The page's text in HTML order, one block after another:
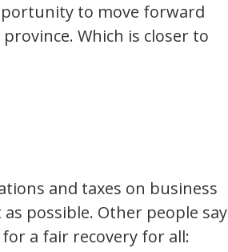
to move forward
Which is closer to
and taxes on business
possible. Other people say
a fair recovery for all: